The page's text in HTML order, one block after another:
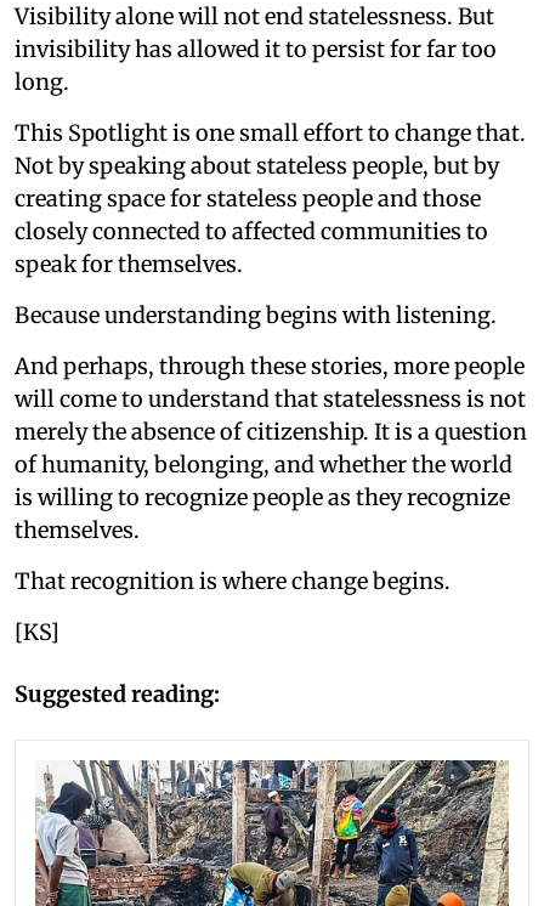
Visibility alone will not end statelessness. But
invisibility has allowed it to persist for far too
long.
This Spotlight is one small effort to change that.
Not by speaking about stateless people, but by
creating space for stateless people and those
closely connected to affected communities to
speak for themselves.
Because understanding begins with listening.
And perhaps, through these stories, more people
will come to understand that statelessness is not
merely the absence of citizenship. It is a question
of humanity, belonging, and whether the world
is willing to recognize people as they recognize
themselves.
That recognition is where change begins.
[KS]
Suggested reading: